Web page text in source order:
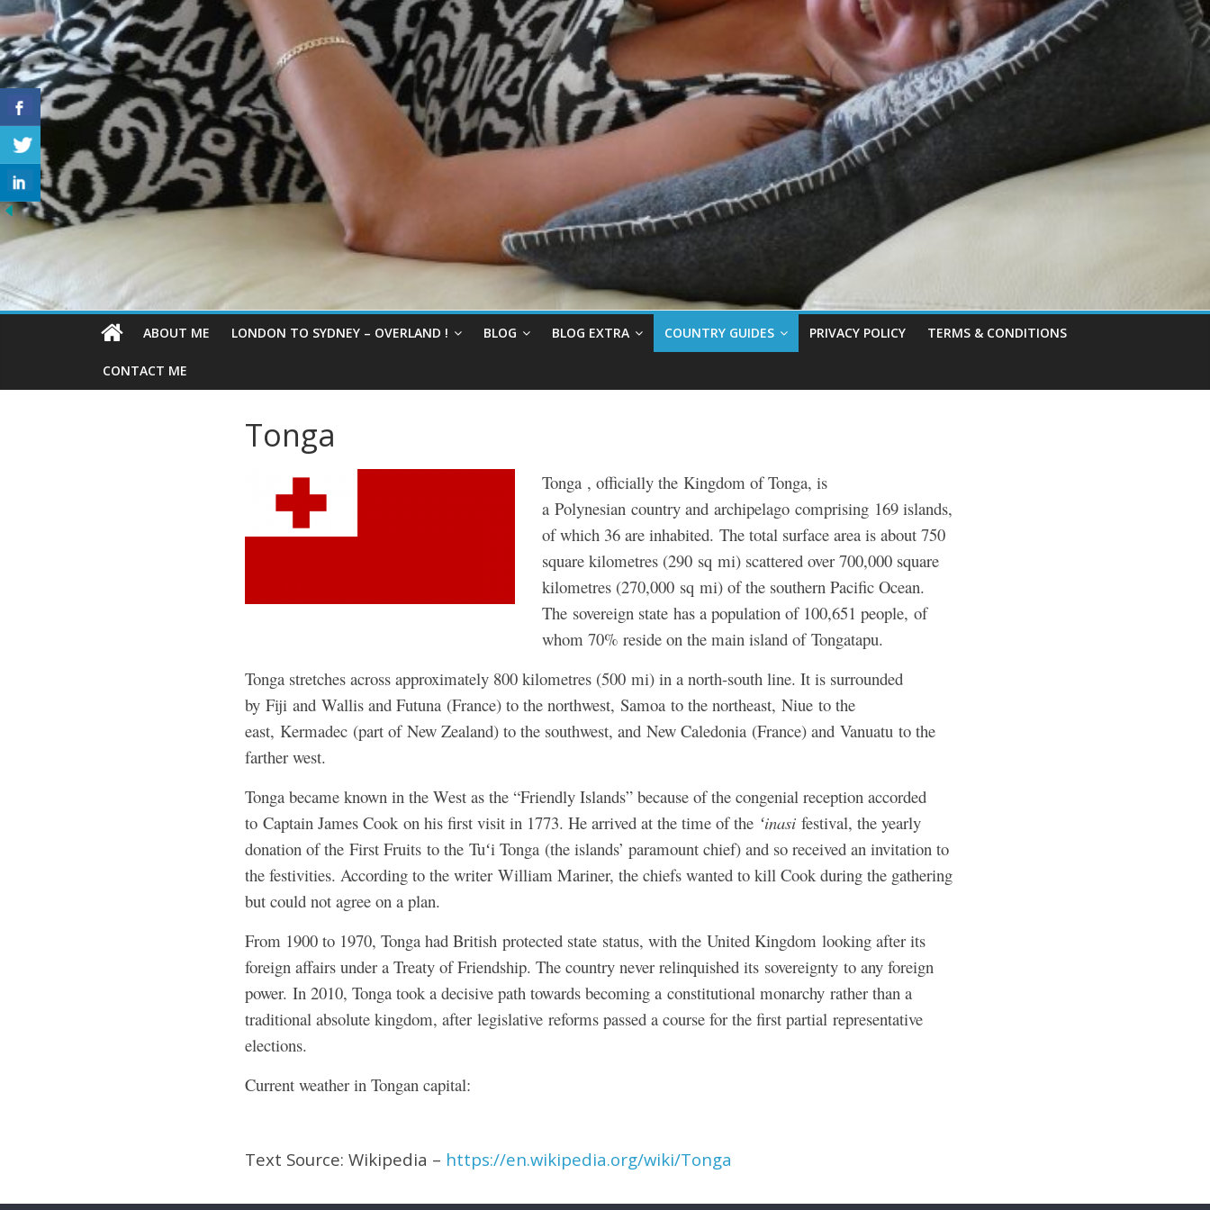
ABOUT ME LONDON TO SYDNEY – OVERLAND ! BLOG BLOG EXTRA COUNTRY GUIDES PRIVACY POLICY TERMS & CONDITIONS
CONTACT ME
Tonga
Tonga , officially the Kingdom of Tonga, is
a Polynesian country and archipelago comprising 169 islands,
of which 36 are inhabited. The total surface area is about 750
square kilometres (290 sq mi) scattered over 700,000 square
kilometres (270,000 sq mi) of the southern Pacific Ocean.
The sovereign state has a population of 100,651 people, of
whom 70% reside on the main island of Tongatapu.
Tonga stretches across approximately 800 kilometres (500 mi) in a north-south line. It is surrounded
by Fiji and Wallis and Futuna (France) to the northwest, Samoa to the northeast, Niue to the
east, Kermadec (part of New Zealand) to the southwest, and New Caledonia (France) and Vanuatu to the
farther west.
Tonga became known in the West as the “Friendly Islands” because of the congenial reception accorded
to Captain James Cook on his first visit in 1773. He arrived at the time of the ʻinasi festival, the yearly
donation of the First Fruits to the Tuʻi Tonga (the islands’ paramount chief) and so received an invitation to
the festivities. According to the writer William Mariner, the chiefs wanted to kill Cook during the gathering
but could not agree on a plan.
From 1900 to 1970, Tonga had British protected state status, with the United Kingdom looking after its
foreign affairs under a Treaty of Friendship. The country never relinquished its sovereignty to any foreign
power. In 2010, Tonga took a decisive path towards becoming a constitutional monarchy rather than a
traditional absolute kingdom, after legislative reforms passed a course for the first partial representative
elections.
Current weather in Tongan capital:
Text Source: Wikipedia – https://en.wikipedia.org/wiki/Tonga